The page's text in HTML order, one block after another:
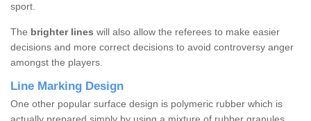
sport.
The brighter lines will also allow the referees to make easier
decisions and more correct decisions to avoid controversy anger
amongst the players.
Line Marking Design
One other popular surface design is polymeric rubber which is